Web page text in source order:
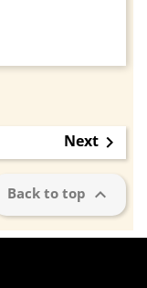
Next
Back to top 